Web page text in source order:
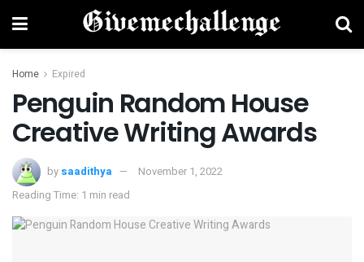
Home Expired
Penguin Random House
Creative Writing Awards
by saadithya
November 1, 2022
Reading Time: 1 min read